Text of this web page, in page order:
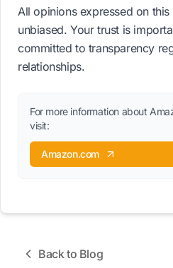
All opinions expressed on
unbiased. Your trust is
committed to transparency
relationships.
For more information about
visit:
Amazon.com
Back to Blog